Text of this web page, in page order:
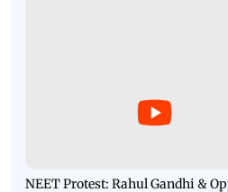
NEET Protest: Rahul Gandhi &